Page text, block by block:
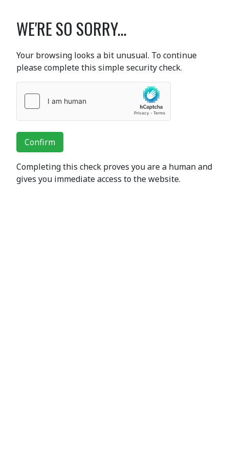
WE'RE SO SORRY...
Your browsing looks a bit unusual. To continue
please complete this simple security check.
Confirm
Completing this check proves you are a human and
gives you immediate access to the website.